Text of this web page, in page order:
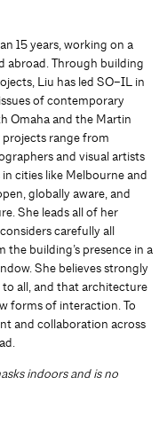
15 years, working on a
abroad. Through building
Liu has led SO–IL in
of contemporary
Omaha and the Martin
range from
and visual artists
cities like Melbourne and
globally aware, and
She leads all of her
carefully all
building’s presence in a
She believes strongly
all, and that architecture
forms of interaction. To
and collaboration across
indoors and is no